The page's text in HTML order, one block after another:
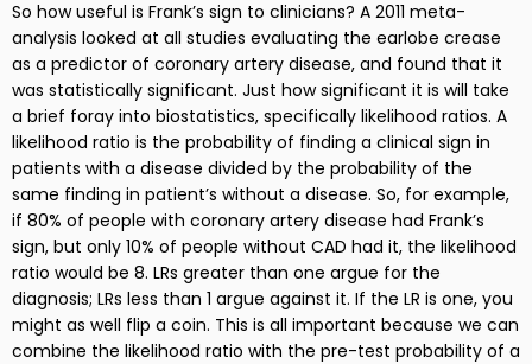
So how useful is Frank’s sign to clinicians? A 2011 meta-
analysis looked at all studies evaluating the earlobe crease
as a predictor of coronary artery disease, and found that it
was statistically significant. Just how significant it is will take
a brief foray into biostatistics, specifically likelihood ratios. A
likelihood ratio is the probability of finding a clinical sign in
patients with a disease divided by the probability of the
same finding in patient’s without a disease. So, for example,
if 80% of people with coronary artery disease had Frank’s
sign, but only 10% of people without CAD had it, the likelihood
ratio would be 8. LRs greater than one argue for the
diagnosis; LRs less than 1 argue against it. If the LR is one, you
might as well flip a coin. This is all important because we can
combine the likelihood ratio with the pre-test probability of a